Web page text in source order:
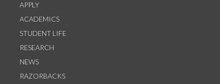
APPLY
ACADEMICS
STUDENT LIFE
RESEARCH
NEWS
RAZORBACKS